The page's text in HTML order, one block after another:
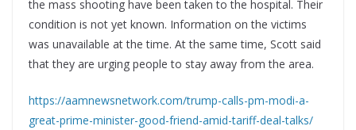
the mass shooting have been taken to the hospital. Their
condition is not yet known. Information on the victims
was unavailable at the time. At the same time, Scott said
that they are urging people to stay away from the area.
https://aamnewsnetwork.com/trump-calls-pm-modi-a-
great-prime-minister-good-friend-amid-tariff-deal-talks/